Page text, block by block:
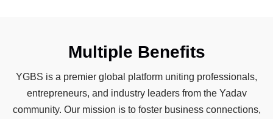
Multiple Benefits
YGBS is a premier global platform uniting professionals,
entrepreneurs, and industry leaders from the Yadav
community. Our mission is to foster business connections,